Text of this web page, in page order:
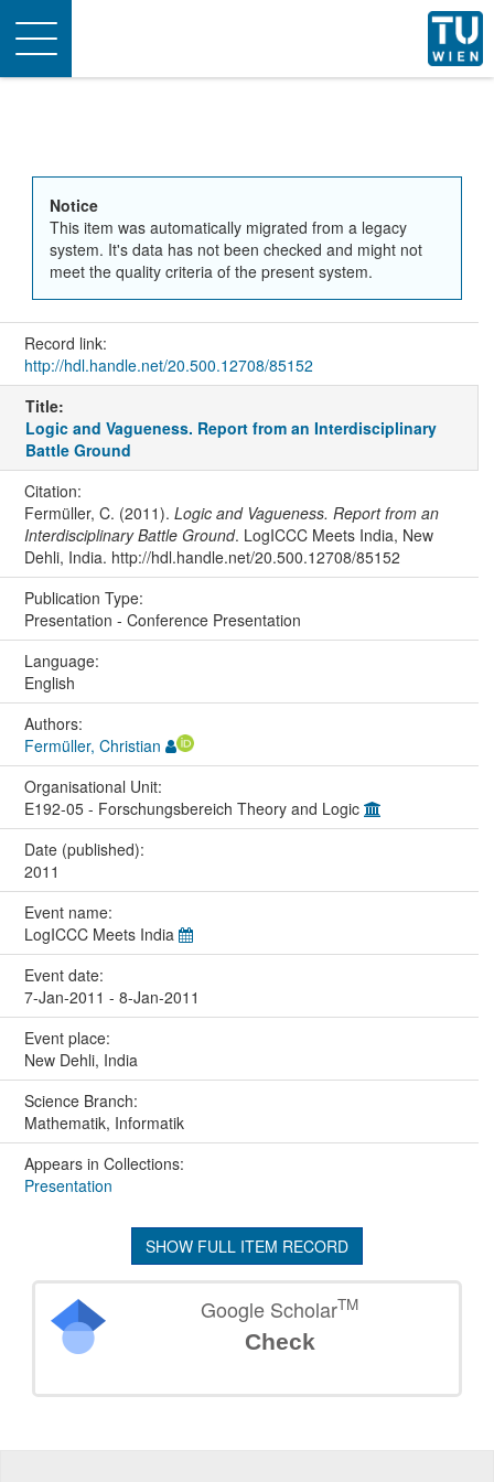
Toggle
navigation
Notice
This item was automatically migrated from a legacy
system. It's data has not been checked and might not
meet the quality criteria of the present system.
Record link:
http://hdl.handle.net/20.500.12708/85152
Title:
Logic and Vagueness. Report from an Interdisciplinary
Battle Ground
Citation:
Fermüller, C. (2011). Logic and Vagueness. Report from an
Interdisciplinary Battle Ground. LogICCC Meets India, New
Dehli, India. http://hdl.handle.net/20.500.12708/85152
Publication Type:
Presentation - Conference Presentation
Language:
English
Authors:
Fermüller, Christian
Organisational Unit:
E192-05 - Forschungsbereich Theory and Logic
Date (published):
2011
Event name:
LogICCC Meets India
Event date:
7-Jan-2011 - 8-Jan-2011
Event place:
New Dehli, India
Science Branch:
Mathematik, Informatik
Appears in Collections:
Presentation
SHOW FULL ITEM RECORD
Google ScholarTM
Check